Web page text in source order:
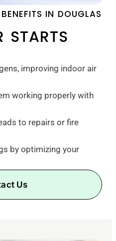
IN DOUGLAS
STARTS
improving indoor air
working properly with
to repairs or fire
by optimizing your
Us